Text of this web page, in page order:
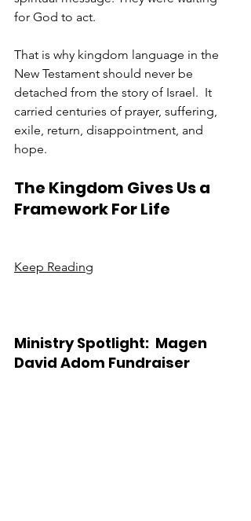
for God to act.
That is why kingdom language in the
New Testament should never be
detached from the story of Israel.  It
carried centuries of prayer, suffering,
exile, return, disappointment, and
hope.
The Kingdom Gives Us a
Framework For Life
Keep Reading
Ministry Spotlight:  Magen
David Adom Fundraiser